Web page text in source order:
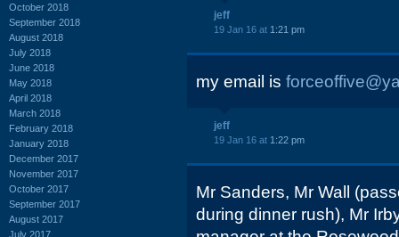
October 2018
September 2018
August 2018
July 2018
June 2018
May 2018
April 2018
March 2018
February 2018
January 2018
December 2017
November 2017
October 2017
September 2017
August 2017
July 2017
jeff
19 Jan 16 at 1:21 pm
my email is
jeff
19 Jan 16 at 1:22 pm
Mr Sanders, Mr Wall
during dinner rush), Mr